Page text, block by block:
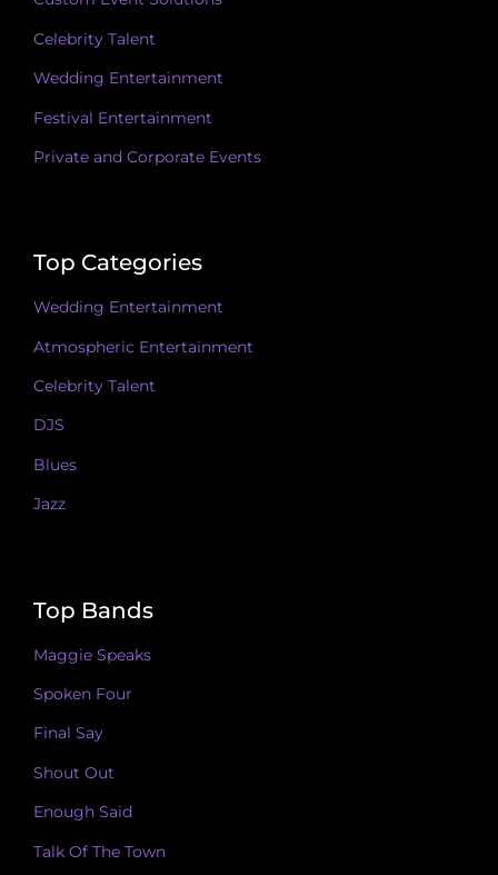
Celebrity Talent
Wedding Entertainment
Festival Entertainment
Private and Corporate Events
Top Categories
Wedding Entertainment
Atmospheric Entertainment
Celebrity Talent
DJS
Blues
Jazz
Top Bands
Maggie Speaks
Spoken Four
Final Say
Shout Out
Enough Said
Talk Of The Town